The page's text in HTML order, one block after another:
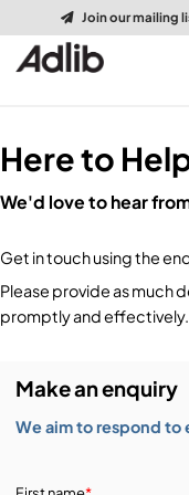
Join our mailing
Brands
Packaging
Amplifiers,
Audio
Lighting
Lighting
Displays &
Packaging
Here to
We'd love to hear
Get in touch using the
Please provide as much
promptly and effectively.
Make an enquiry
We aim to respond to